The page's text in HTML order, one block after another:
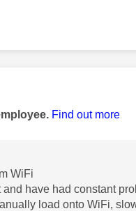
Find out more
WiFi
have had constant
load onto WiFi,